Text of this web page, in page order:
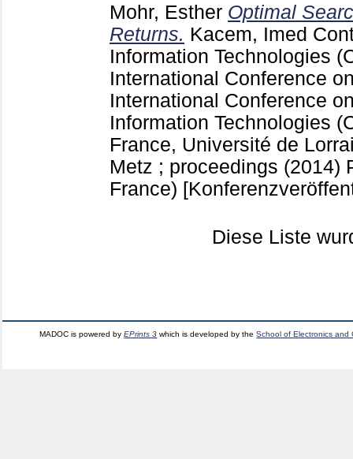
Mohr, Esther Optimal
Returns. Kacem, Imed
Information Technologies
International Conference
International Conference
Information Technologies
France, Université de
Metz ; proceedings (2014)
France)
Diese Liste
MADOC is powered byEPrints 3 which is developed by theSchool of Electronics and